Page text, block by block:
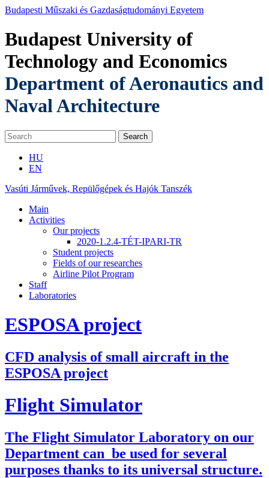
Budapesti Műszaki és Gazdaságtudományi Egyetem
Budapest University of
Technology and Economics
Department of Aeronautics and
Naval Architecture
HU
EN
Vasúti Járművek, Repülőgépek és Hajók Tanszék
Main
Activities
Our projects
2020-1.2.4-TÉT-IPARI-TR
Student projects
Fields of our researches
Airline Pilot Program
Staff
Laboratories
ESPOSA project
CFD analysis of small aircraft in the
ESPOSA project
Flight Simulator
The Flight Simulator Laboratory on our
Department can be used for several
purposes thanks to its universal structure.